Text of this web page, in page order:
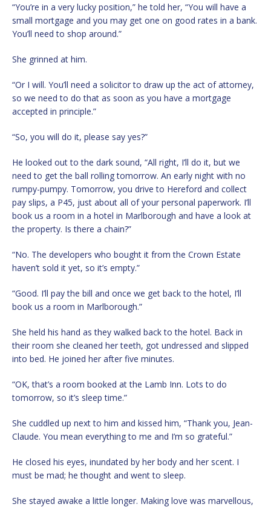
“You’re in a very lucky position,” he told her, “You will have a
small mortgage and you may get one on good rates in a bank.
You’ll need to shop around.”
She grinned at him.
“Or I will. You’ll need a solicitor to draw up the act of attorney,
so we need to do that as soon as you have a mortgage
accepted in principle.”
“So, you will do it, please say yes?”
He looked out to the dark sound, “All right, I’ll do it, but we
need to get the ball rolling tomorrow. An early night with no
rumpy-pumpy. Tomorrow, you drive to Hereford and collect
pay slips, a P45, just about all of your personal paperwork. I’ll
book us a room in a hotel in Marlborough and have a look at
the property. Is there a chain?”
“No. The developers who bought it from the Crown Estate
haven’t sold it yet, so it’s empty.”
“Good. I’ll pay the bill and once we get back to the hotel, I’ll
book us a room in Marlborough.”
She held his hand as they walked back to the hotel. Back in
their room she cleaned her teeth, got undressed and slipped
into bed. He joined her after five minutes.
“OK, that’s a room booked at the Lamb Inn. Lots to do
tomorrow, so it’s sleep time.”
She cuddled up next to him and kissed him, “Thank you, Jean-
Claude. You mean everything to me and I’m so grateful.”
He closed his eyes, inundated by her body and her scent. I
must be mad; he thought and went to sleep.
She stayed awake a little longer. Making love was marvellous,